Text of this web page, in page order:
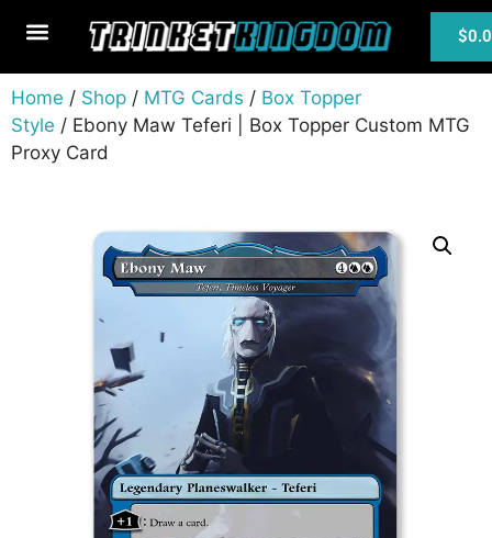
$
Home / Shop / MTG Cards / Box Topper
Style / Ebony Maw Teferi | Box Topper Custom MTG
Proxy Card